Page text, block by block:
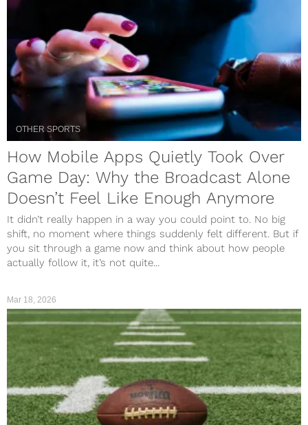
OTHER SPORTS
How Mobile Apps Quietly Took Over
Game Day: Why the Broadcast Alone
Doesn’t Feel Like Enough Anymore
It didn’t really happen in a way you could point to. No big
shift, no moment where things suddenly felt different. But if
you sit through a game now and think about how people
actually follow it, it’s not quite...
Mar 18, 2026